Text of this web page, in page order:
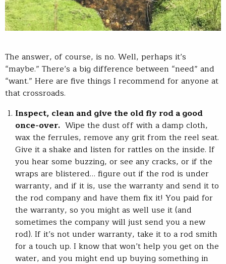
The answer, of course, is no. Well, perhaps it’s
“maybe.” There’s a big difference between “need” and
“want.” Here are five things I recommend for anyone at
that crossroads.
Inspect, clean and give the old fly rod a good
once-over. Wipe the dust off with a damp cloth,
wax the ferrules, remove any grit from the reel seat.
Give it a shake and listen for rattles on the inside. If
you hear some buzzing, or see any cracks, or if the
wraps are blistered… figure out if the rod is under
warranty, and if it is, use the warranty and send it to
the rod company and have them fix it! You paid for
the warranty, so you might as well use it (and
sometimes the company will just send you a new
rod). If it’s not under warranty, take it to a rod smith
for a touch up. I know that won’t help you get on the
water, and you might end up buying something in